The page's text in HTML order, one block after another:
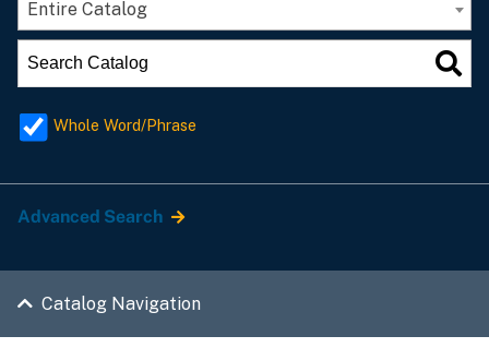
Entire Catalog
Whole Word/Phrase
Advanced Search
Catalog Navigation